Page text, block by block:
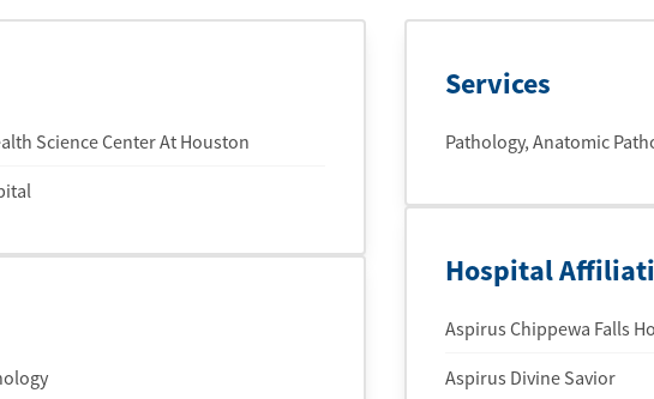
Science Center At Houston
Services
Pathology, Anatomic
Hospital
Aspirus Chippewa Falls
Aspirus Divine Savior